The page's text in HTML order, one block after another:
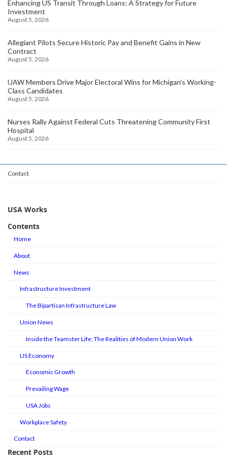
Enhancing US Transit Through Loans: A Strategy for Future
Investment
August 5, 2026
Allegiant Pilots Secure Historic Pay and Benefit Gains in New
Contract
August 5, 2026
UAW Members Drive Major Electoral Wins for Michigan's Working-
Class Candidates
August 5, 2026
Nurses Rally Against Federal Cuts Threatening Community First
Hospital
August 5, 2026
Contact
USA Works
Contents
Home
About
News
Infrastructure Investment
The Bipartisan Infrastructure Law
Union News
Inside the Teamster Life: The Realities of Modern Union Work
US Economy
Economic Growth
Prevailing Wage
USA Jobs
Workplace Safety
Contact
Recent Posts